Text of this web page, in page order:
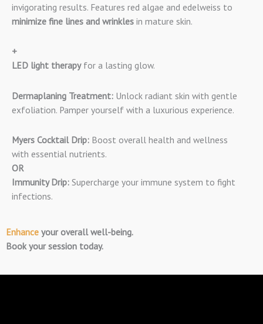
invigorating results. Features red algae and edelweiss to
minimize fine lines and wrinkles in mature skin.
+
LED light therapyfor a lasting glow.
Dermaplaning Treatment: Unlock radiant skin with gentle
exfoliation. Pamper yourself with a luxurious experience.
Myers Cocktail Drip: Boost overall health and wellness
with essential nutrients.
OR
Immunity Drip: Supercharge your immune system to fight
infections.
Enhance your overall well-being.
Book your session today.